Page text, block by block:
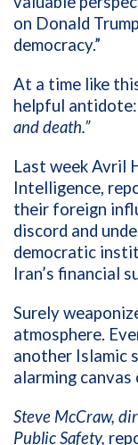
on Donald
democracy.”
At a time like
helpful antidote:
and death.”
Last week Avril
Intelligence,
their foreign
discord and
democratic
Iran’s financial
Surely
atmosphere.
another Islamic
alarming
Steve McCraw,
Public Safety,